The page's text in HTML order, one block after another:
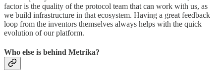
factor is the quality of the protocol team that can work with us, as
we build infrastructure in that ecosystem. Having a great feedback
loop from the inventors themselves always helps with the quick
evolution of our platform.
Who else is behind Metrika?